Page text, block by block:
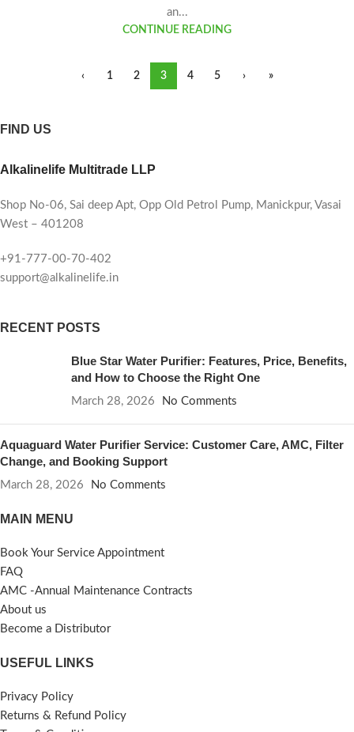
an...
CONTINUE READING
‹ 1 2 3 4 5 › »
FIND US
Alkalinelife Multitrade LLP
Shop No-06, Sai deep Apt, Opp Old Petrol Pump, Manickpur, Vasai
West – 401208
+91-777-00-70-402
support@alkalinelife.in
RECENT POSTS
Blue Star Water Purifier: Features, Price, Benefits,
and How to Choose the Right One
March 28, 2026 No Comments
Aquaguard Water Purifier Service: Customer Care, AMC, Filter
Change, and Booking Support
March 28, 2026 No Comments
MAIN MENU
Book Your Service Appointment
FAQ
AMC -Annual Maintenance Contracts
About us
Become a Distributor
USEFUL LINKS
Privacy Policy
Returns & Refund Policy